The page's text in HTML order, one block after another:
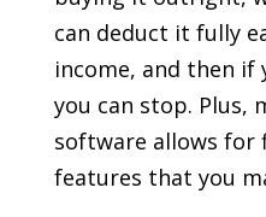
can deduct it fully
income, and then if
you can stop. Plus,
software allows
features that you